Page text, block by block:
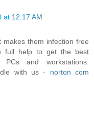
at 12:17 AM
them infection free
full help to get the best
and workstations.
with us - norton com